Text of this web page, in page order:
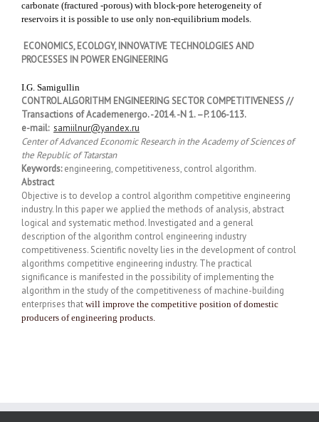
carbonate (fractured -porous) with block-pore heterogeneity of
reservoirs it is possible to use only non-equilibrium models.
ECONOMICS, ECOLOGY, INNOVATIVE TECHNOLOGIES AND
PROCESSES IN POWER ENGINEERING
I.G. Samigullin
CONTROL ALGORITHM ENGINEERING SECTOR COMPETITIVENESS //
Transactions of Academenergo. -2014. -N 1. –P. 106-113.
e-mail: samiilnur@yandex.ru
Center of Advanced Economic Research in the Academy of Sciences of
the Republic of Tatarstan
Keywords:engineering, competitiveness, control algorithm.
Abstract
Objective is to develop a control algorithm competitive engineering
industry. In this paper we applied the methods of analysis, abstract
logical and systematic method. Investigated and a general
description of the algorithm control engineering industry
competitiveness. Scientific novelty lies in the development of control
algorithms competitive engineering industry. The practical
significance is manifested in the possibility of implementing the
algorithm in the study of the competitiveness of machine-building
enterprises that will improve the competitive position of domestic
producers of engineering products.